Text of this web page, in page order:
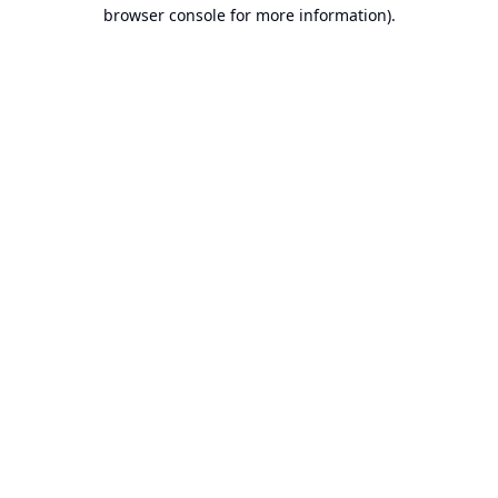
browser console for more information).